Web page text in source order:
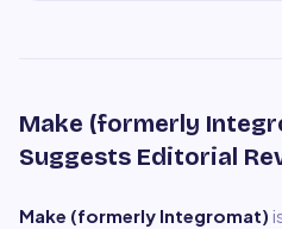
Make (formerly
Suggests Editorial
Make (formerly Integromat)